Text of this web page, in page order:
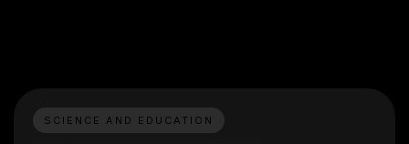
SCIENCE AND EDUCATION